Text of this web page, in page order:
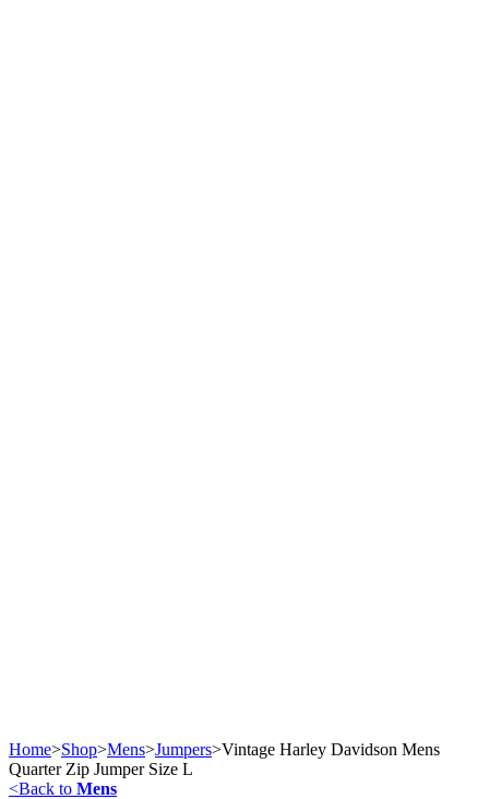
Home>Shop>Mens>Jumpers>Vintage Harley Davidson Mens
Quarter Zip Jumper Size L
<Back to Mens